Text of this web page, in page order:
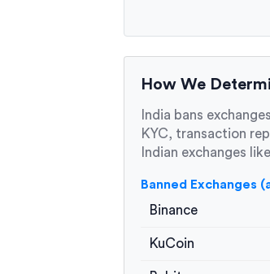
How We
India bans
KYC, transaction
Indian exchanges
Banned Exchanges
Binance
KuCoin